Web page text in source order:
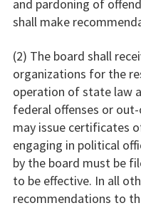
and pardoning of
shall make
(2) The board shall
organizations for the
operation of state law
federal offenses or
may issue certificates
engaging in political
by the board must be
to be effective. In all
recommendations to